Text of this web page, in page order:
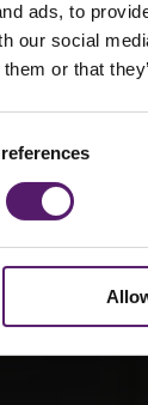
ads, to
our social
or that